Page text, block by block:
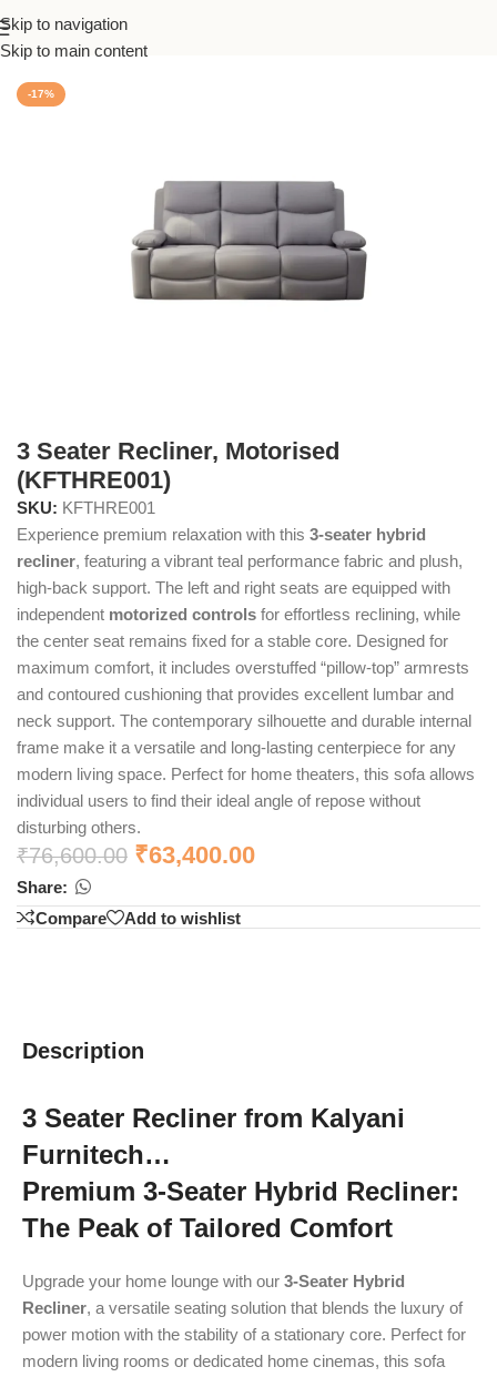
Skip to navigation
Skip to main content
Home/Recliner
-17%
3 Seater Recliner, Motorised
(KFTHRE001)
SKU: KFTHRE001
Experience premium relaxation with this 3-seater hybrid
recliner, featuring a vibrant teal performance fabric and plush,
high-back support. The left and right seats are equipped with
independent motorized controls for effortless reclining, while
the center seat remains fixed for a stable core. Designed for
maximum comfort, it includes overstuffed “pillow-top” armrests
and contoured cushioning that provides excellent lumbar and
neck support. The contemporary silhouette and durable internal
frame make it a versatile and long-lasting centerpiece for any
modern living space. Perfect for home theaters, this sofa allows
individual users to find their ideal angle of repose without
disturbing others.
₹76,600.00 ₹63,400.00
Share:
Compare
Add to wishlist
Description
3 Seater Recliner from Kalyani
Furnitech…
Premium 3-Seater Hybrid Recliner:
The Peak of Tailored Comfort
Upgrade your home lounge with our 3-Seater Hybrid
Recliner, a versatile seating solution that blends the luxury of
power motion with the stability of a stationary core. Perfect for
modern living rooms or dedicated home cinemas, this sofa